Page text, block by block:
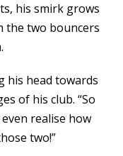
his smirk grows
the two bouncers
his head towards
of his club. “So
realise how
two!”